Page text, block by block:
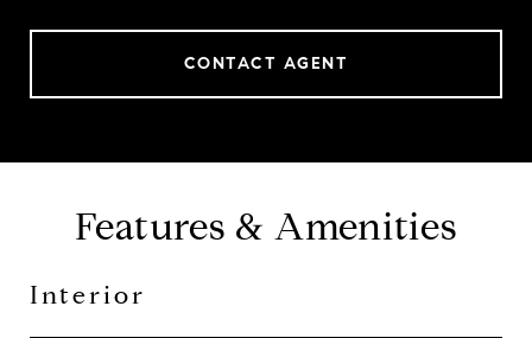
CONTACT AGENT
Features & Amenities
Interior